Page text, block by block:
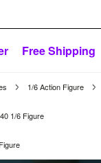
Free Shipping
1/6 Action Figure
1/6 Figure